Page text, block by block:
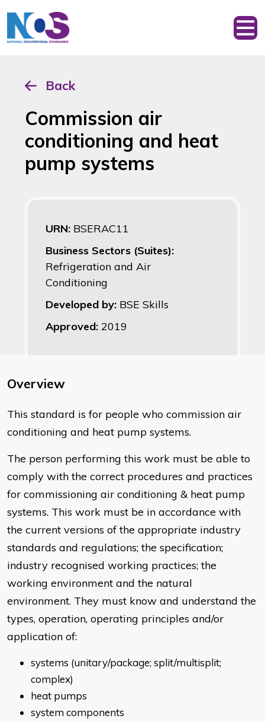
Back
Commission air
conditioning and heat
pump systems
URN: BSERAC11
Business Sectors (Suites):
Refrigeration and Air
Conditioning
Developed by: BSE Skills
Approved: 2019
Overview
This standard is for people who commission air
conditioning and heat pump systems.
The person performing this work must be able to
comply with the correct procedures and practices
for commissioning air conditioning & heat pump
systems. This work must be in accordance with
the current versions of the appropriate industry
standards and regulations; the specification;
industry recognised working practices; the
working environment and the natural
environment. They must know and understand the
types, operation, operating principles and/or
application of:
systems (unitary/package; split/multisplit;
complex)
heat pumps
system components